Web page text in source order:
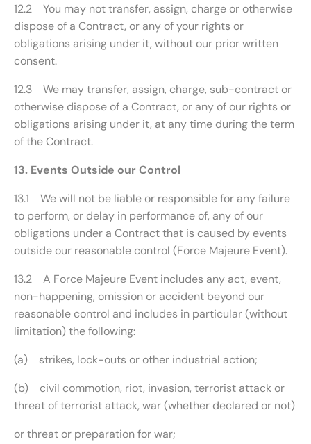
12.2 You may not transfer, assign, charge or otherwise
dispose of a Contract, or any of your rights or
obligations arising under it, without our prior written
consent.
12.3 We may transfer, assign, charge, sub-contract or
otherwise dispose of a Contract, or any of our rights or
obligations arising under it, at any time during the term
of the Contract.
13. Events Outside our Control
13.1 We will not be liable or responsible for any failure
to perform, or delay in performance of, any of our
obligations under a Contract that is caused by events
outside our reasonable control (Force Majeure Event).
13.2 A Force Majeure Event includes any act, event,
non-happening, omission or accident beyond our
reasonable control and includes in particular (without
limitation) the following:
(a) strikes, lock-outs or other industrial action;
(b) civil commotion, riot, invasion, terrorist attack or
threat of terrorist attack, war (whether declared or not)
or threat or preparation for war;